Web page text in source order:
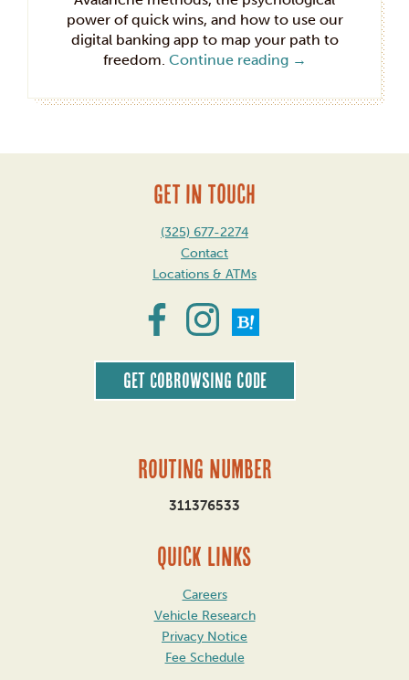
power of quick wins, and how to use our
digital banking app to map your path to
freedom. Continue reading →
GET IN TOUCH
(325) 677-2274
Contact
Locations & ATMs
Get CoBrowsing code
Routing Number
311376533
QUICK LINKS
Careers
Vehicle Research
Privacy Notice
Fee Schedule